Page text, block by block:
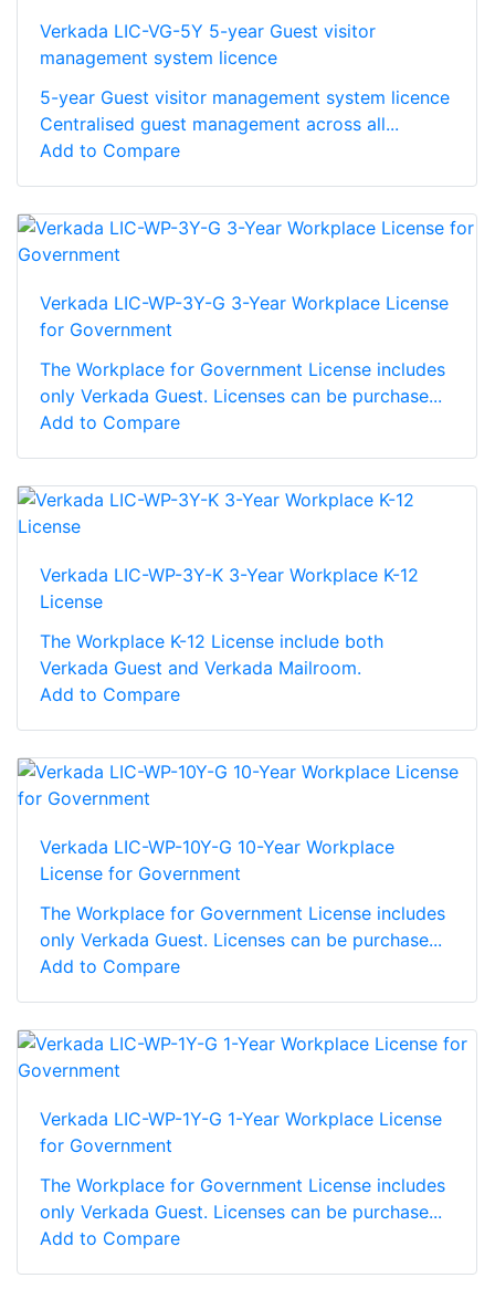
Verkada LIC-VG-5Y 5-year Guest visitor
management system licence
5-year Guest visitor management system licence
Centralised guest management across all...
Add to Compare
Verkada LIC-WP-3Y-G 3-Year Workplace License
for Government
The Workplace for Government License includes
only Verkada Guest. Licenses can be purchase...
Add to Compare
Verkada LIC-WP-3Y-K 3-Year Workplace K-12
License
The Workplace K-12 License include both
Verkada Guest and Verkada Mailroom.
Add to Compare
Verkada LIC-WP-10Y-G 10-Year Workplace
License for Government
The Workplace for Government License includes
only Verkada Guest. Licenses can be purchase...
Add to Compare
Verkada LIC-WP-1Y-G 1-Year Workplace License
for Government
The Workplace for Government License includes
only Verkada Guest. Licenses can be purchase...
Add to Compare